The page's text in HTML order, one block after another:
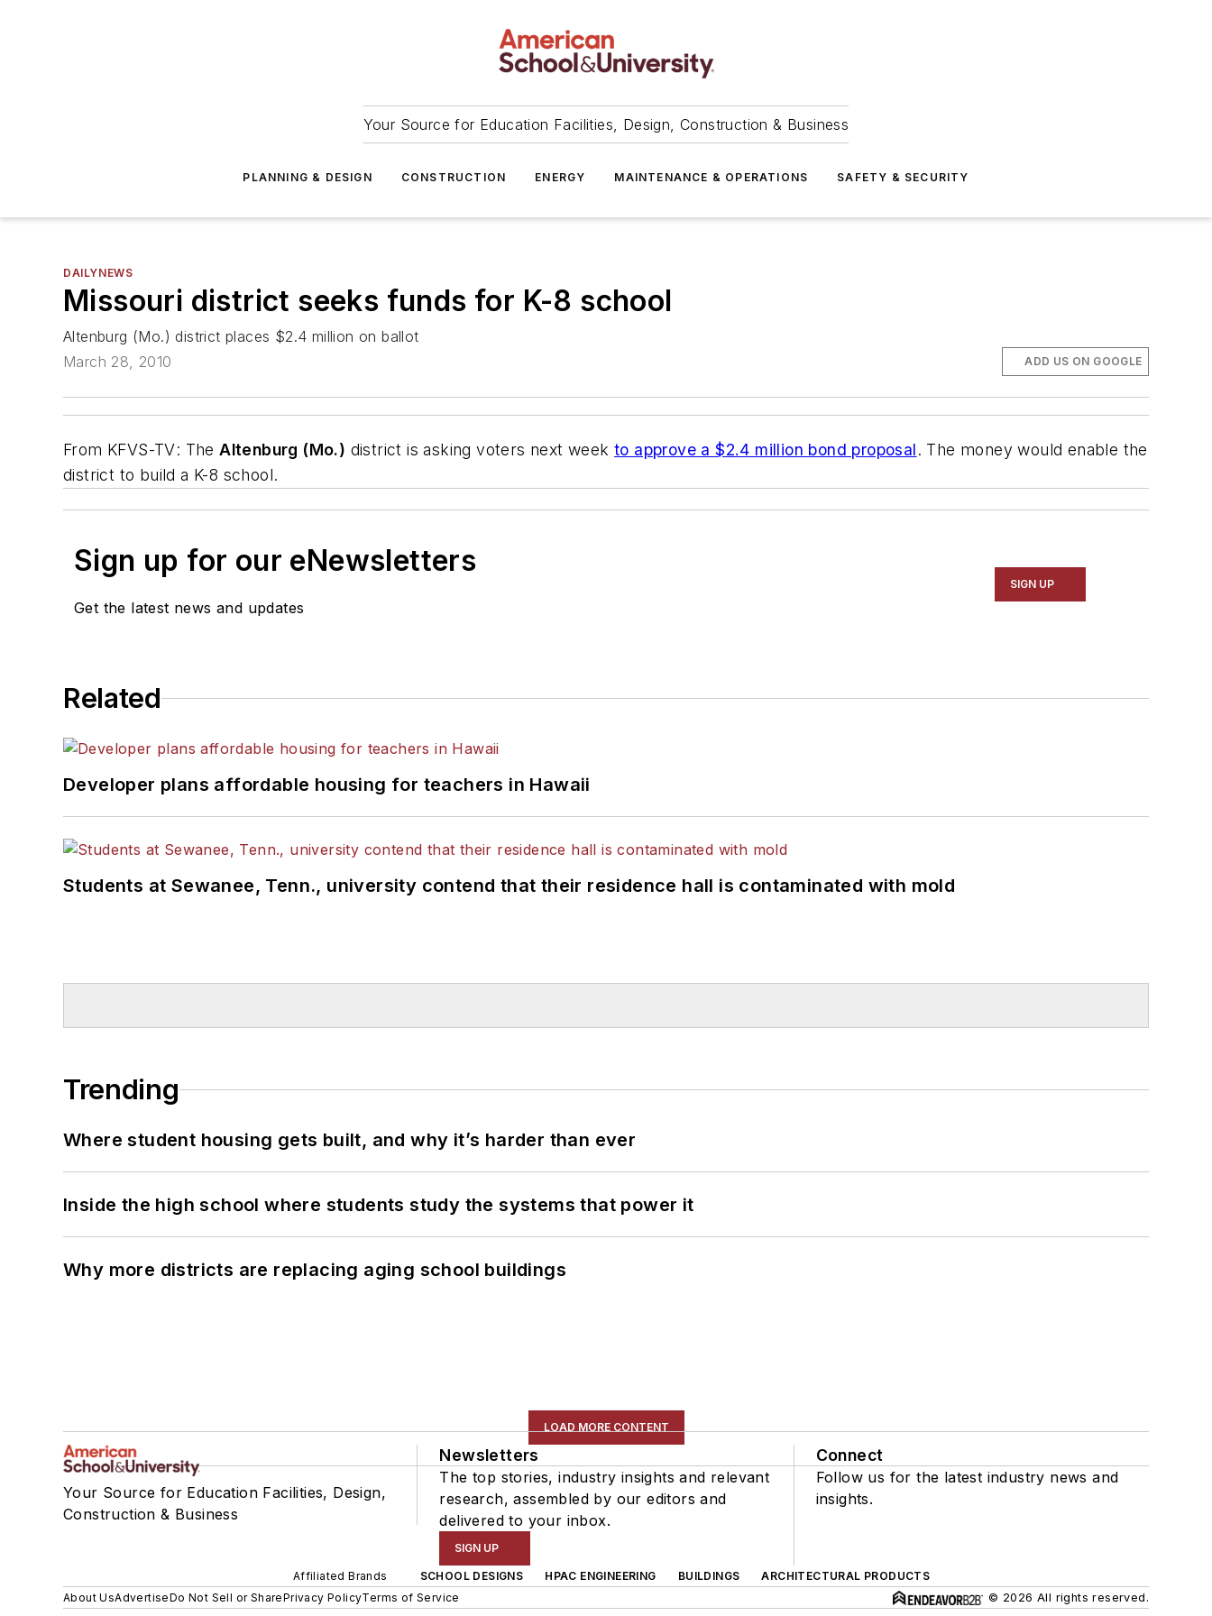
Your Source for Education Facilities, Design, Construction & Business
PLANNING & DESIGN CONSTRUCTION ENERGY MAINTENANCE & OPERATIONS SAFETY & SECURITY
DAILYNEWS
Missouri district seeks funds for K-8 school
Altenburg (Mo.) district places $2.4 million on ballot
March 28, 2010
ADD US ON GOOGLE
From KFVS-TV: TheAltenburg (Mo.) district is asking voters next weekto approve a $2.4 million bond proposal. The money would enable the
district to build a K-8 school.
Sign up for our eNewsletters
Get the latest news and updates
SIGN UP
Related
Developer plans affordable housing for teachers in Hawaii
Students at Sewanee, Tenn., university contend that their residence hall is contaminated with mold
Trending
Where student housing gets built, and why it’s harder than ever
Inside the high school where students study the systems that power it
Why more districts are replacing aging school buildings
LOAD MORE CONTENT
Your Source for Education Facilities, Design,
Construction & Business
Newsletters
The top stories, industry insights and relevant
research, assembled by our editors and
delivered to your inbox.
SIGN UP
Connect
Follow us for the latest industry news and
insights.
Affiliated Brands SCHOOL DESIGNS HPAC ENGINEERING BUILDINGS
ARCHITECTURAL PRODUCTS
About UsAdvertiseDo Not Sell or SharePrivacy PolicyTerms of Service © 2026 All rights reserved.